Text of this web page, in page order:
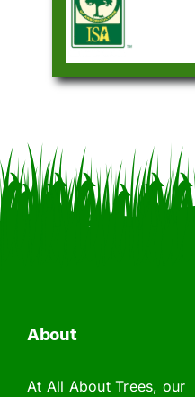
About
At All About Trees, our